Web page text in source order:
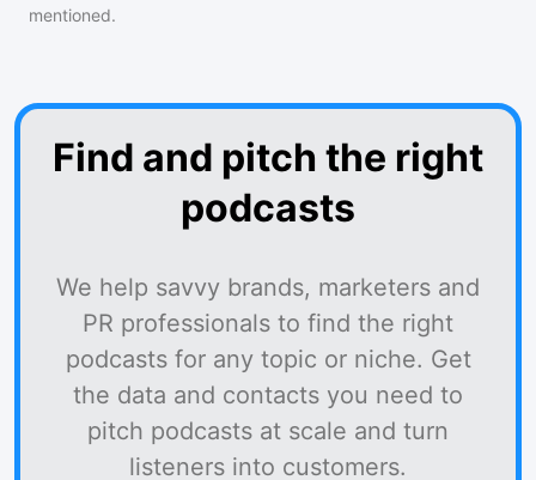
mentioned.
Find and pitch the right
podcasts
We help savvy brands, marketers and
PR professionals to find the right
podcasts for any topic or niche. Get
the data and contacts you need to
pitch podcasts at scale and turn
listeners into customers.